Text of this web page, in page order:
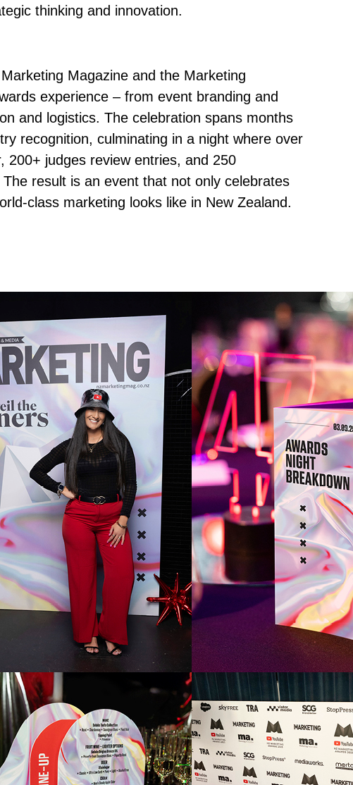
thinking and innovation.
Magazine and the Marketing
experience – from event branding and
and logistics. The celebration spans months
recognition, culminating in a night where over
200+ judges review entries, and 250
result is an event that not only celebrates
class marketing looks like in New Zealand.